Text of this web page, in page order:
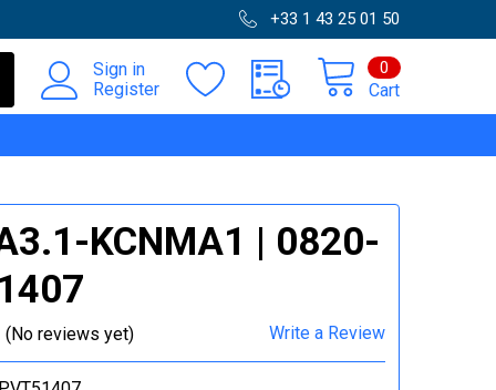
+33 1 43 25 01 50
Sign in
Register
Cart
0
KCNMA1 | 0820-
(No reviews yet) Write a Review